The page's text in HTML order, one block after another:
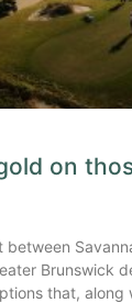
on
Brunswick
that, along